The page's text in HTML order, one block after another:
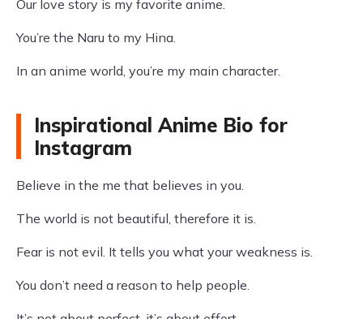
Our love story is my favorite anime.
You’re the Naru to my Hina.
In an anime world, you’re my main character.
Inspirational Anime Bio for
Instagram
Believe in the me that believes in you.
The world is not beautiful, therefore it is.
Fear is not evil. It tells you what your weakness is.
You don’t need a reason to help people.